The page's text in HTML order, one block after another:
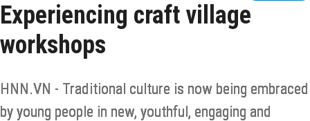
Experiencing craft village
workshops
HNN.VN - Traditional culture is now being embraced
by young people in new, youthful, engaging and